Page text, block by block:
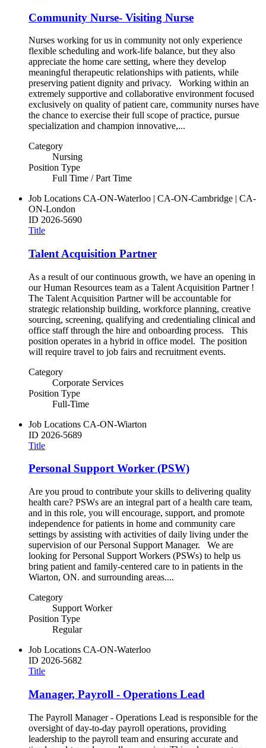
Community Nurse- Visiting Nurse
Nurses working for us in community not only experience
flexible scheduling and work-life balance, but they also
appreciate the home care setting, where they develop
meaningful therapeutic relationships with patients, while
preserving patient dignity and privacy. Working within an
extremely supportive and collaborative environment focused
exclusively on quality of patient care, community nurses have
the chance to exercise their full scope of practice, pursue
specialization and champion innovative,...
Category
Nursing
Position Type
Full Time / Part Time
Job Locations CA-ON-Waterloo | CA-ON-Cambridge | CA-
ON-London
ID 2026-5690
Title
Talent Acquisition Partner
As a result of our continuous growth, we have an opening in
our Human Resources team as a Talent Acquisition Partner !
The Talent Acquisition Partner will be accountable for
strategic relationship building, workforce planning, creative
sourcing, screening, qualifying and credentialing clinical and
office staff through the hire and onboarding process. This
position operates in a hybrid in office model. The position
will require travel to job fairs and recruitment events.
Category
Corporate Services
Position Type
Full-Time
Job Locations CA-ON-Wiarton
ID 2026-5689
Title
Personal Support Worker (PSW)
Are you proud to contribute your skills to delivering quality
health care? PSWs are an integral part of a health care team,
and in this role, you will encourage, support, and promote
independence for patients in home and community care
settings by assisting with activities of daily living under the
supervision of our Personal Support Manager. We are
looking for Personal Support Workers (PSWs) to help us
bring patient and family-centered care to in patients in the
Wiarton, ON. and surrounding areas....
Category
Support Worker
Position Type
Regular
Job Locations CA-ON-Waterloo
ID 2026-5682
Title
Manager, Payroll - Operations Lead
The Payroll Manager - Operations Lead is responsible for the
oversight of day-to-day payroll operations, providing
leadership to the payroll team and ensuring accurate and